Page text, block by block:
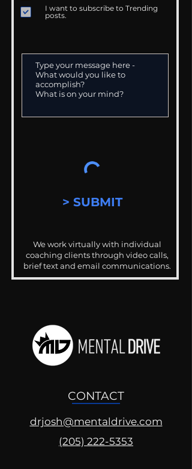
I want to subscribe to Trending
posts.
> SUBMIT
We work virtually with individual
coaching clients through video calls,
brief text and email communications.
CONTACT
drjosh@mentaldrive.com
(205) 222-5353